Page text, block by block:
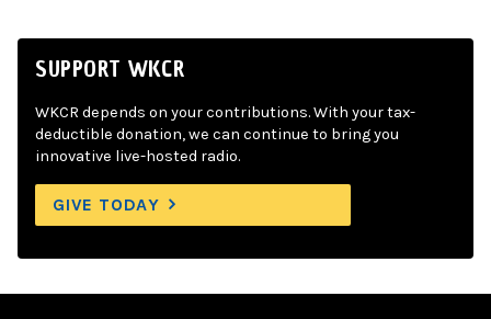
SUPPORT WKCR
WKCR depends on your contributions. With your tax-
deductible donation, we can continue to bring you
innovative live-hosted radio.
GIVE TODAY